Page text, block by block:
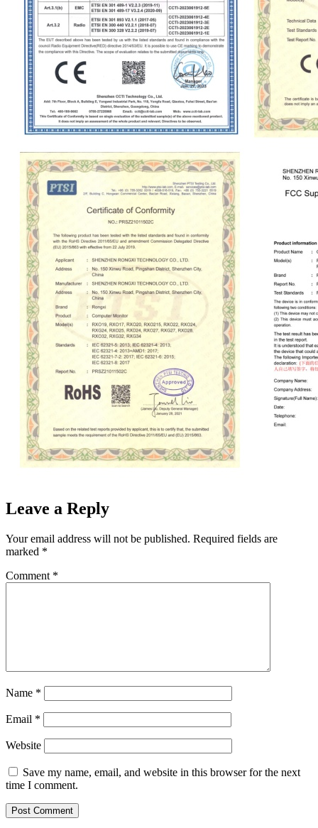
Leave a Reply
Your email address will not be published. Required fields are
marked *
Comment *
Name *
Email *
Website
Save my name, email, and website in this browser for the next
time I comment.